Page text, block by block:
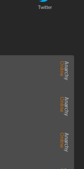
Twitter